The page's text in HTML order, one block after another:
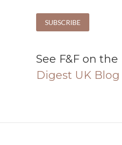
See F&F on the
Digest UK Blog